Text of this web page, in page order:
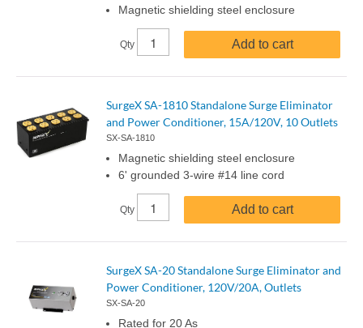
Magnetic shielding steel enclosure
Qty Add to cart
SurgeX SA-1810 Standalone Surge Eliminator
and Power Conditioner, 15A/120V, 10 Outlets
SX-SA-1810
Magnetic shielding steel enclosure
6' grounded 3-wire #14 line cord
Qty Add to cart
SurgeX SA-20 Standalone Surge Eliminator and
Power Conditioner, 120V/20A, Outlets
SX-SA-20
Rated for 20 As